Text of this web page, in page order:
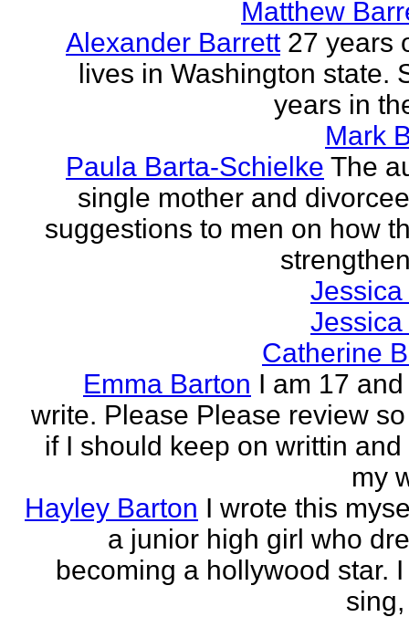
Matthew
Alexander Barrett 27 years
lives in Washington state.
years in
Mark
Paula Barta-Schielke The
single mother and
suggestions to men on how
Catherine
Emma Barton I am 17
write. Please Please review
if I should keep on writtin
my
Hayley Barton I wrote this
a junior high girl who
becoming a hollywood star.